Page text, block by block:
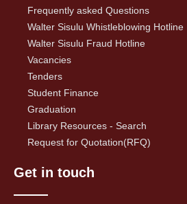
Frequently asked Questions
Walter Sisulu Whistleblowing Hotline
Walter Sisulu Fraud Hotline
Vacancies
Tenders
Student Finance
Graduation
Library Resources - Search
Request for Quotation(RFQ)
Get in touch